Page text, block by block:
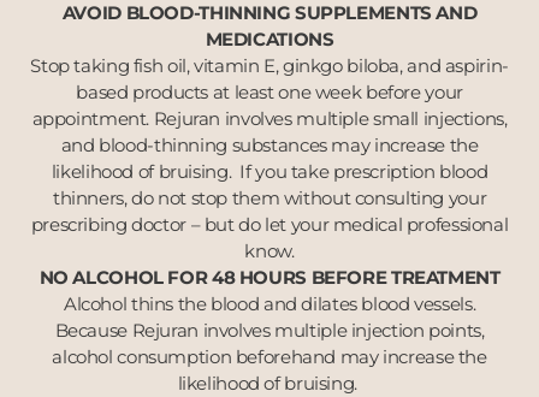
AVOID BLOOD-THINNING SUPPLEMENTS AND
MEDICATIONS
Stop taking fish oil, vitamin E, ginkgo biloba, and aspirin-
based products at least one week before your
appointment. Rejuran involves multiple small injections,
and blood-thinning substances may increase the
likelihood of bruising. If you take prescription blood
thinners, do not stop them without consulting your
prescribing doctor – but do let your medical professional
know.
NO ALCOHOL FOR 48 HOURS BEFORE TREATMENT
Alcohol thins the blood and dilates blood vessels.
Because Rejuran involves multiple injection points,
alcohol consumption beforehand may increase the
likelihood of bruising.